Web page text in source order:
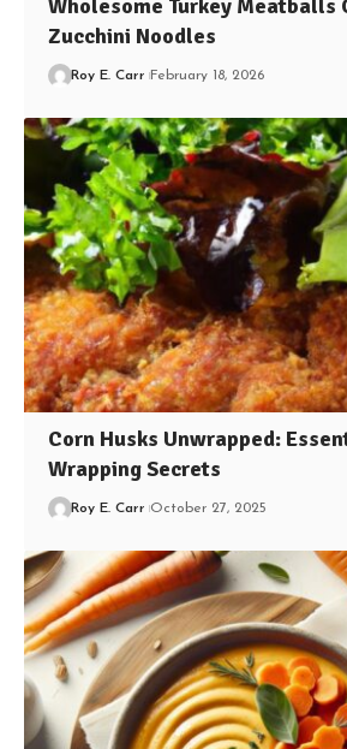
Wholesome Turkey Meatballs
Zucchini Noodles
Roy E. Carr February 18, 2026
Corn Husks Unwrapped:
Wrapping Secrets
Roy E. Carr October 27, 2025